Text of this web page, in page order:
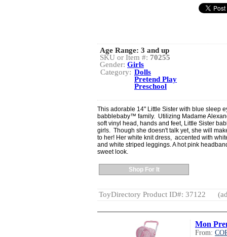
Age Range: 3 and up
SKU or Item #: 70255
Gender: Girls
Category: Dolls
Pretend Play
Preschool
This adorable 14" Little Sister with blue sleep
babblebaby™ family. Utilizing Madame
soft vinyl head, hands and feet, Little Sister
girls. Though she doesn't talk yet, she will
to her! Her white knit dress, accented with
and white striped leggings. A hot pink
sweet look.
Shop For It
ToyDirectory Product ID#: 37122
Mon
From: